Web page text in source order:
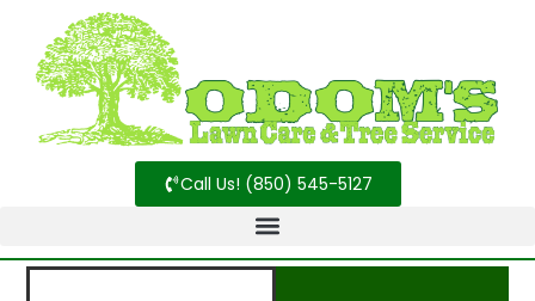
Call Us! (850) 545-5127